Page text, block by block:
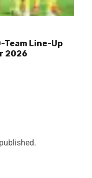
Team Line-Up
2026